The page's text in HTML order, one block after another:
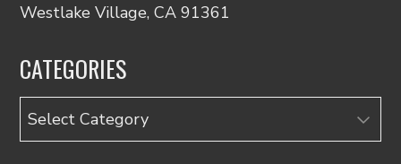
Westlake Village, CA 91361
CATEGORIES
Categories